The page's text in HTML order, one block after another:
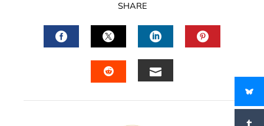
SHARE
FACEBOOKTWITTERLINKEDIN